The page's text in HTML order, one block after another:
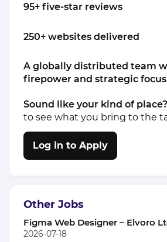
95+ five-star reviews
250+ websites delivered
A globally distributed team
firepower and strategic focus
Sound like your kind of place?
to see what you bring to the
Log in to Apply
Other Jobs
Figma Web Designer – Elvoro
2026-07-18